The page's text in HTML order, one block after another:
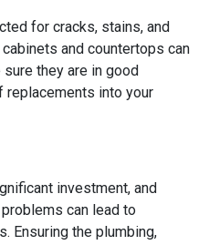
for cracks, stains, and
and countertops can
they are in good
into your
investment, and
can lead to
Ensuring the plumbing,